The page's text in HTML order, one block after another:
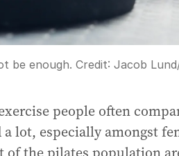
be enough. Credit: Jacob Lund
people often
lot, especially amongst